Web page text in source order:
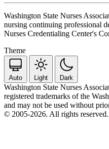
Washington State Nurses
nursing continuing professional
Nurses Credentialing Center's
Theme
Auto Light Dark
Washington State Nurses
registered trademarks of the
and may not be used without
© 2005-2026. All rights reserved.